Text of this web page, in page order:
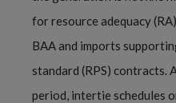
for resource adequacy
BAA and imports
standard (RPS) contracts.
period, intertie schedules